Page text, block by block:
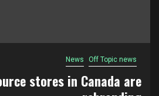
News Off Topic news
stores in Canada are